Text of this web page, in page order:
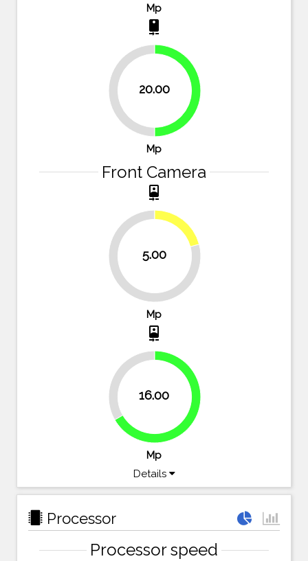
Mp
camera_rear
20.00 50%
Mp
Front Camera
camera_front
5.00
79.2%
20.8%
Mp
camera_front
16.00
33.3%
66.7%
Mp
Details
Processor
Processor speed